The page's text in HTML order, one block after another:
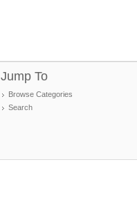
Jump To
Browse Categories
Search